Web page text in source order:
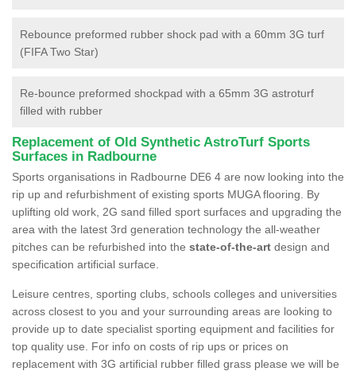
Rebounce preformed rubber shock pad with a 60mm 3G turf
(FIFA Two Star)
Re-bounce preformed shockpad with a 65mm 3G astroturf
filled with rubber
Replacement of Old Synthetic AstroTurf Sports
Surfaces in Radbourne
Sports organisations in Radbourne DE6 4 are now looking into the
rip up and refurbishment of existing sports MUGA flooring. By
uplifting old work, 2G sand filled sport surfaces and upgrading the
area with the latest 3rd generation technology the all-weather
pitches can be refurbished into the state-of-the-art design and
specification artificial surface.
Leisure centres, sporting clubs, schools colleges and universities
across closest to you and your surrounding areas are looking to
provide up to date specialist sporting equipment and facilities for
top quality use. For info on costs of rip ups or prices on
replacement with 3G artificial rubber filled grass please we will be